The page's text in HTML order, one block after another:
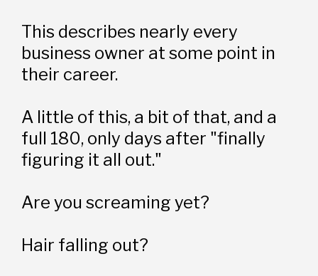
This describes nearly every
business owner at some point in
their career.
A little of this, a bit of that, and a
full 180, only days after "finally
figuring it all out."
Are you screaming yet?
Hair falling out?